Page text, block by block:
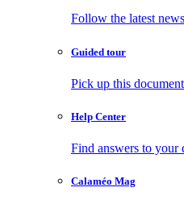
Follow the latest
Guided tour
Pick up this
Help Center
Find answers to your
Calaméo Mag